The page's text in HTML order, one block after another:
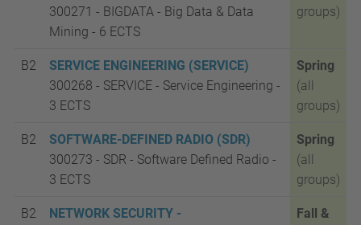
300271 - BIGDATA - Big Data & Data
Mining - 6 ECTS
groups)
B2
SERVICE ENGINEERING (SERVICE)
300268 - SERVICE - Service Engineering -
3 ECTS
Spring
(all
groups)
B2
SOFTWARE-DEFINED RADIO (SDR)
300273 - SDR - Software Defined Radio -
3 ECTS
Spring
(all
groups)
B2
NETWORK SECURITY -
Fall &